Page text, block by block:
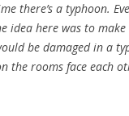
there’s a typhoon.
idea here was to
be damaged in a
the rooms face each